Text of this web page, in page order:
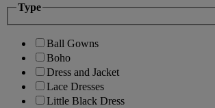
Type
Ball Gowns
Boho
Dress and Jacket
Lace Dresses
Little Black Dress